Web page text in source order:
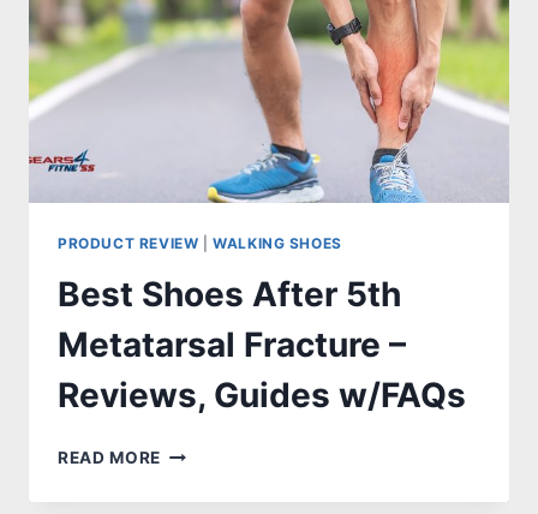
W/FAQS
PRODUCT REVIEW |WALKING SHOES
Best Shoes After 5th
Metatarsal Fracture –
Reviews, Guides w/FAQs
READ MORE BEST
AFTER